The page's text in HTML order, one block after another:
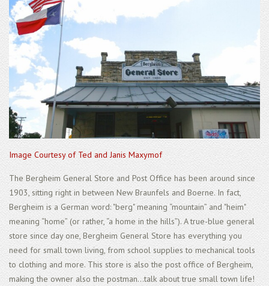
Image Courtesy of Ted and Janis Maxymof
The Bergheim General Store and Post Office has been around since
1903, sitting right in between New Braunfels and Boerne. In fact,
Bergheim is a German word: "berg" meaning “mountain” and "heim"
meaning “home” (or rather, “a home in the hills”). A true-blue general
store since day one, Bergheim General Store has everything you
need for small town living, from school supplies to mechanical tools
to clothing and more. This store is also the post office of Bergheim,
making the owner also the postman...talk about true small town life!